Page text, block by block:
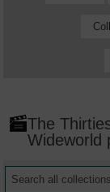
The
Wideworld